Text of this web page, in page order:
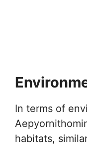
In terms of
habitats,